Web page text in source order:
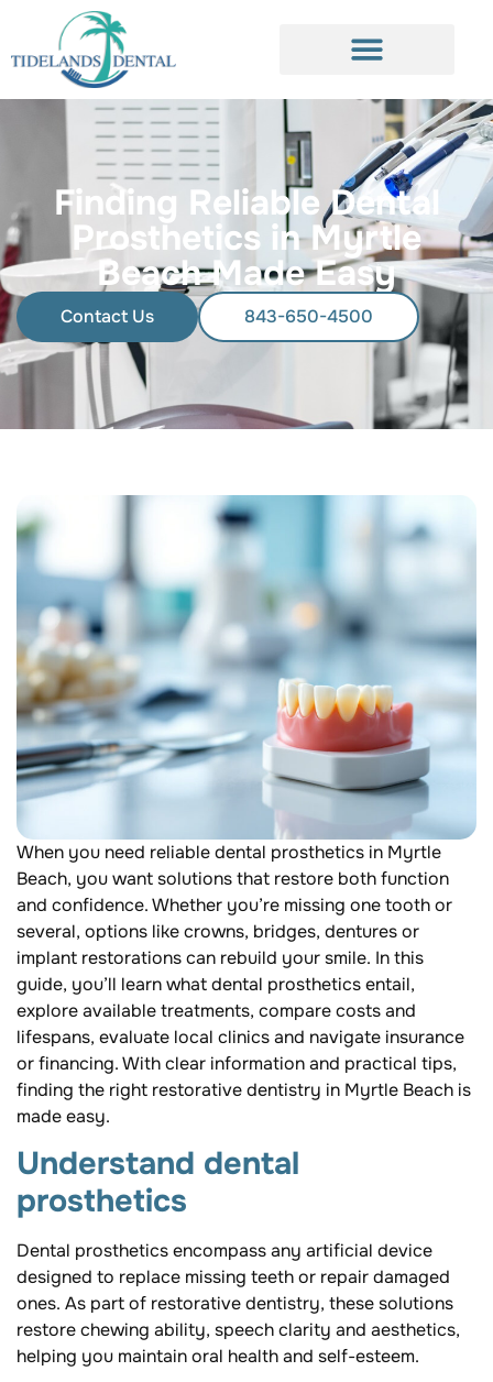
Finding Reliable Dental
Prosthetics in Myrtle
Beach Made Easy
Contact Us 843-650-4500
When you need reliable dental prosthetics in Myrtle
Beach, you want solutions that restore both function
and confidence. Whether you’re missing one tooth or
several, options like crowns, bridges, dentures or
implant restorations can rebuild your smile. In this
guide, you’ll learn what dental prosthetics entail,
explore available treatments, compare costs and
lifespans, evaluate local clinics and navigate insurance
or financing. With clear information and practical tips,
finding the right restorative dentistry in Myrtle Beach is
made easy.
Understand dental
prosthetics
Dental prosthetics encompass any artificial device
designed to replace missing teeth or repair damaged
ones. As part of restorative dentistry, these solutions
restore chewing ability, speech clarity and aesthetics,
helping you maintain oral health and self-esteem.